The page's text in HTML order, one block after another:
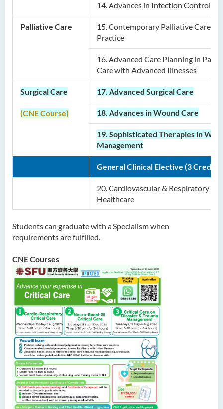
14.Advances in Infection Control
Palliative Care 15.Contemporary Palliative Care in
Practice
16.Advanced Care Planning in
Care with Advanced Illnesses
Surgical Care
(CNE Course)
17. Advanced Surgical Care
18. Advances in Wound Care
19. Sophisticated Therapies in
Management
General Clinical Elective (3 Credits)
20.Cardiovascular & Respiratory
Healthcare
Students can graduate with a Specialism when
requirements are fulfilled.
CNE Courses